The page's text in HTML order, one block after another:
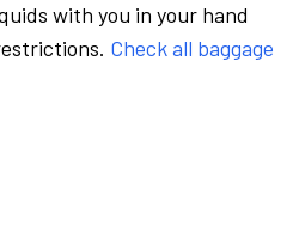
with you in your hand
Check all baggage